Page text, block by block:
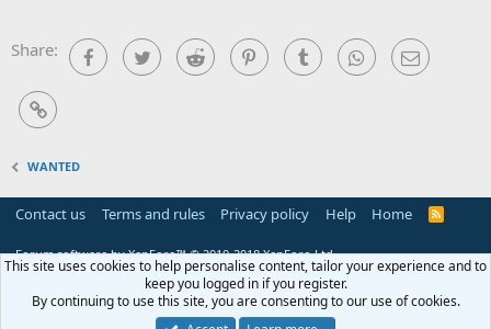
Share: FacebookTwitter Reddit PinterestTumblr WhatsAppEmail
Link
WANTED
Contact us Terms and rules Privacy policy Help Home
R
S
Forum software by XenForo™© 2010-2018 XenForo Ltd.
This site uses cookies to help personalise content, tailor your experience and to
keep you logged in if you register.
By continuing to use this site, you are consenting to our use of cookies.